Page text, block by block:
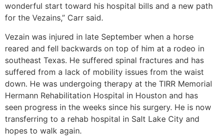
wonderful start toward his hospital bills and a new path
for the Vezains,” Carr said.
Vezain was injured in late September when a horse
reared and fell backwards on top of him at a rodeo in
southeast Texas. He suffered spinal fractures and has
suffered from a lack of mobility issues from the waist
down. He was undergoing therapy at the TIRR Memorial
Hermann Rehabilitation Hospital in Houston and has
seen progress in the weeks since his surgery. He is now
transferring to a rehab hospital in Salt Lake City and
hopes to walk again.